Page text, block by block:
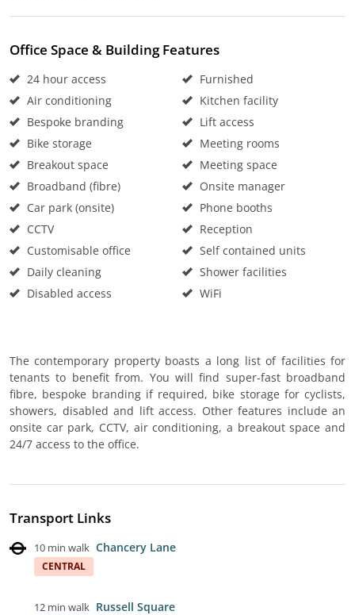
Office Space & Building Features
24 hour access
Air conditioning
Bespoke branding
Bike storage
Breakout space
Broadband (fibre)
Car park (onsite)
CCTV
Customisable office
Daily cleaning
Disabled access
Furnished
Kitchen facility
Lift access
Meeting rooms
Meeting space
Onsite manager
Phone booths
Reception
Self contained units
Shower facilities
WiFi
The contemporary property boasts a long list of facilities for
tenants to benefit from. You will find super-fast broadband
fibre, bespoke branding if required, bike storage for cyclists,
showers, disabled and lift access. Other features include an
onsite car park, CCTV, air conditioning, a breakout space and
24/7 access to the office.
Transport Links
10 min walk Chancery Lane
CENTRAL
12 min walk Russell Square